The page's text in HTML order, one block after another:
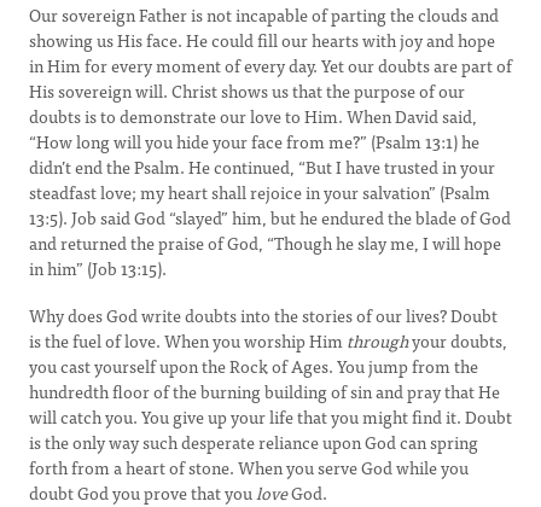
Our sovereign Father is not incapable of parting the clouds and
showing us His face. He could fill our hearts with joy and hope
in Him for every moment of every day. Yet our doubts are part of
His sovereign will. Christ shows us that the purpose of our
doubts is to demonstrate our love to Him. When David said,
“How long will you hide your face from me?” (Psalm 13:1) he
didn’t end the Psalm. He continued, “But I have trusted in your
steadfast love; my heart shall rejoice in your salvation” (Psalm
13:5). Job said God “slayed” him, but he endured the blade of God
and returned the praise of God, “Though he slay me, I will hope
in him” (Job 13:15).
Why does God write doubts into the stories of our lives? Doubt
is the fuel of love. When you worship Himthroughyour doubts,
you cast yourself upon the Rock of Ages. You jump from the
hundredth floor of the burning building of sin and pray that He
will catch you. You give up your life that you might find it. Doubt
is the only way such desperate reliance upon God can spring
forth from a heart of stone. When you serve God while you
doubt God you prove that youloveGod.